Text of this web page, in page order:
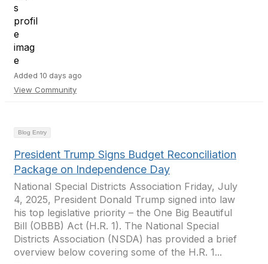
Added 10 days ago
View Community
Blog Entry
President Trump Signs Budget Reconciliation
Package on Independence Day
National Special Districts Association Friday, July
4, 2025, President Donald Trump signed into law
his top legislative priority – the One Big Beautiful
Bill (OBBB) Act (H.R. 1). The National Special
Districts Association (NSDA) has provided a brief
overview below covering some of the H.R. 1...